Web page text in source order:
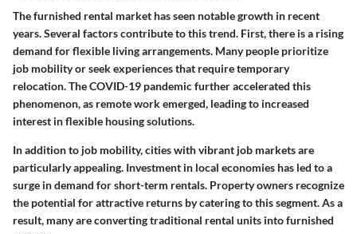
The furnished rental market has seen notable growth in recent
years. Several factors contribute to this trend. First, there is a rising
demand for flexible living arrangements. Many people prioritize
job mobility or seek experiences that require temporary
relocation. The COVID-19 pandemic further accelerated this
phenomenon, as remote work emerged, leading to increased
interest in flexible housing solutions.
In addition to job mobility, cities with vibrant job markets are
particularly appealing. Investment in local economies has led to a
surge in demand for short-term rentals. Property owners recognize
the potential for attractive returns by catering to this segment. As a
result, many are converting traditional rental units into furnished